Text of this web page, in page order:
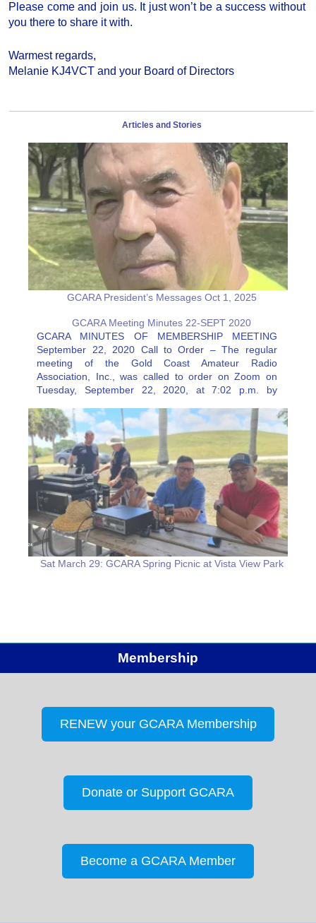
Please come and join us. It just won’t be a success without
you there to share it with.
Warmest regards,
Melanie KJ4VCT and your Board of Directors
Articles and Stories
GCARA President’s Messages Oct 1, 2025
GCARA Meeting Minutes 22-SEPT 2020
GCARA MINUTES OF MEMBERSHIP MEETING
September 22, 2020 Call to Order – The regular
meeting of the Gold Coast Amateur Radio
Association, Inc., was called to order on Zoom on
Tuesday, September 22, 2020, at 7:02 p.m. by
the pledge of allegiance. Attendance –…
Sat March 29: GCARA Spring Picnic at Vista View Park
Membership
RENEW your GCARA Membership
Donate or Support GCARA
Become a GCARA Member